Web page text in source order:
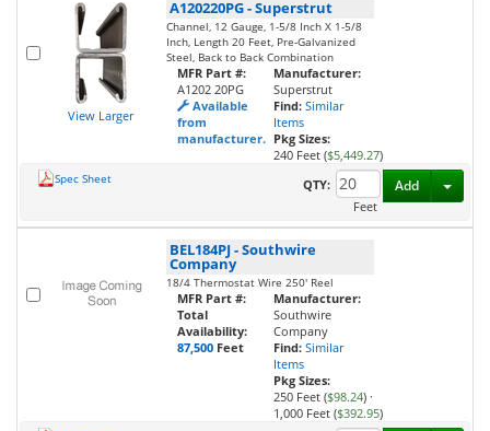
View Larger
A120220PG-Superstrut
Channel, 12 Gauge, 1-5/8 Inch X 1-5/8
Inch, Length 20 Feet, Pre-Galvanized
Steel, Back to Back Combination
MFR Part #:
A1202 20PG
Available
from
manufacturer.
Manufacturer:
Superstrut
Find: Similar
Items
Pkg Sizes:
240 Feet ($5,449.27)
Spec Sheet
QTY:
Feet
Add
BEL184PJ-Southwire
Company
18/4 Thermostat Wire 250' Reel
MFR Part #:
Total
Availability:
87,500 Feet
Manufacturer:
Southwire
Company
Find: Similar
Items
Pkg Sizes:
250 Feet ($98.24) ·
1,000 Feet ($392.95)